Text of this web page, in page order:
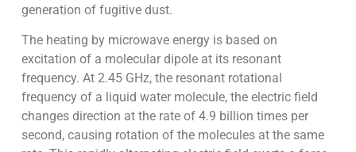
generation of fugitive dust.
The heating by microwave energy is based on
excitation of a molecular dipole at its resonant
frequency. At 2.45 GHz, the resonant rotational
frequency of a liquid water molecule, the electric field
changes direction at the rate of 4.9 billion times per
second, causing rotation of the molecules at the same